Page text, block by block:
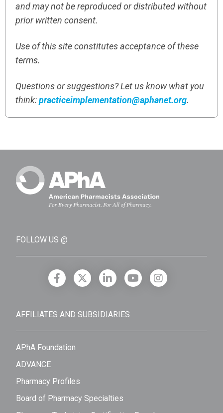
and may not be reproduced or distributed without
prior written consent.
Use of this site constitutes acceptance of these
terms.
Questions or suggestions? Let us know what you
think:practiceimplementation@aphanet.org.
FOLLOW US @
AFFILIATES AND SUBSIDIARIES
APhA Foundation
ADVANCE
Pharmacy Profiles
Board of Pharmacy Specialties